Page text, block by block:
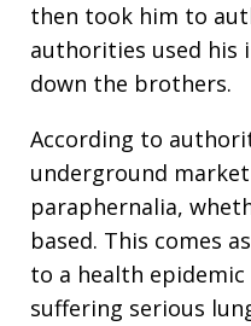
then took him to
authorities used
down the brothers.
According to
underground
paraphernalia,
based. This comes
to a health
suffering serious